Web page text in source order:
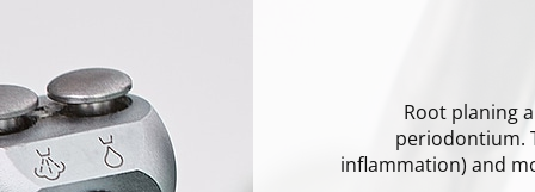
Root planing
periodontium.
inflammation) and